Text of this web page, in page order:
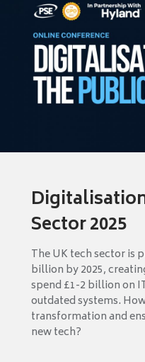
Sector 2025
The UK tech sector is
billion by 2025,
spend £1-2 billion on
outdated systems.
transformation and
new tech?